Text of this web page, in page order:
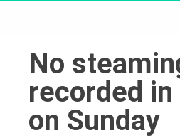
No
recorded in
on Sunday